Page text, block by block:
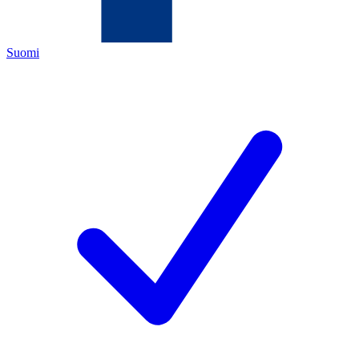
Suomi